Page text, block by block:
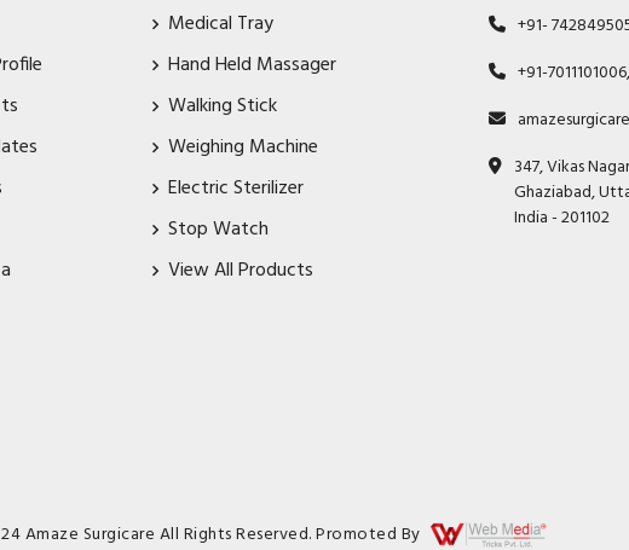
Medical Tray
Hand Held Massager
Walking Stick
Weighing Machine
Electric Sterilizer
Stop Watch
View All Products
+91-
+91-
347, Vikas
Ghaziabad,
India - 201102
Amaze Surgicare All Rights Reserved. Promoted By